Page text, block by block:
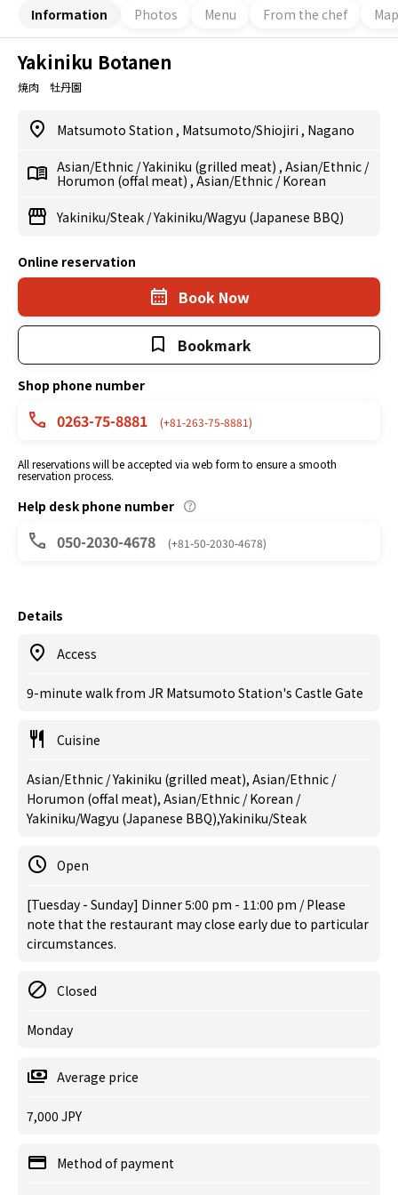
Information Photos Menu From the chef Map
Yakiniku Botanen
焼肉 牡丹園
Matsumoto Station , Matsumoto/Shiojiri , Nagano
Asian/Ethnic /Yakiniku (grilled meat) , Asian/Ethnic /
Horumon (offal meat) , Asian/Ethnic /Korean
Yakiniku/Steak /Yakiniku/Wagyu (Japanese BBQ)
Online reservation
Book Now
Bookmark
Shop phone number
0263-75-8881 (+81-263-75-8881)
All reservations will be accepted via web form to ensure a smooth
reservation process.
Help desk phone number
050-2030-4678 (+81-50-2030-4678)
Details
Access
9-minute walk from JR Matsumoto Station's Castle Gate
Cuisine
Asian/Ethnic / Yakiniku (grilled meat), Asian/Ethnic /
Horumon (offal meat), Asian/Ethnic / Korean /
Yakiniku/Wagyu (Japanese BBQ),Yakiniku/Steak
Open
[Tuesday - Sunday] Dinner 5:00 pm - 11:00 pm / Please
note that the restaurant may close early due to particular
circumstances.
Closed
Monday
Average price
7,000 JPY
Method of payment